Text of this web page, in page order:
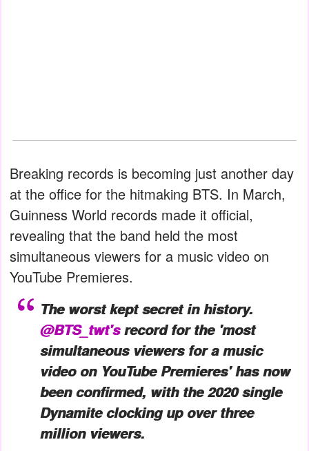
Breaking records is becoming just another day
at the office for the hitmaking BTS. In March,
Guinness World records made it official,
revealing that the band held the most
simultaneous viewers for a music video on
YouTube Premieres.
The worst kept secret in history.
@BTS_twt'srecord for the 'most
simultaneous viewers for a music
video on YouTube Premieres' has now
been confirmed, with the 2020 single
Dynamite clocking up over three
million viewers.